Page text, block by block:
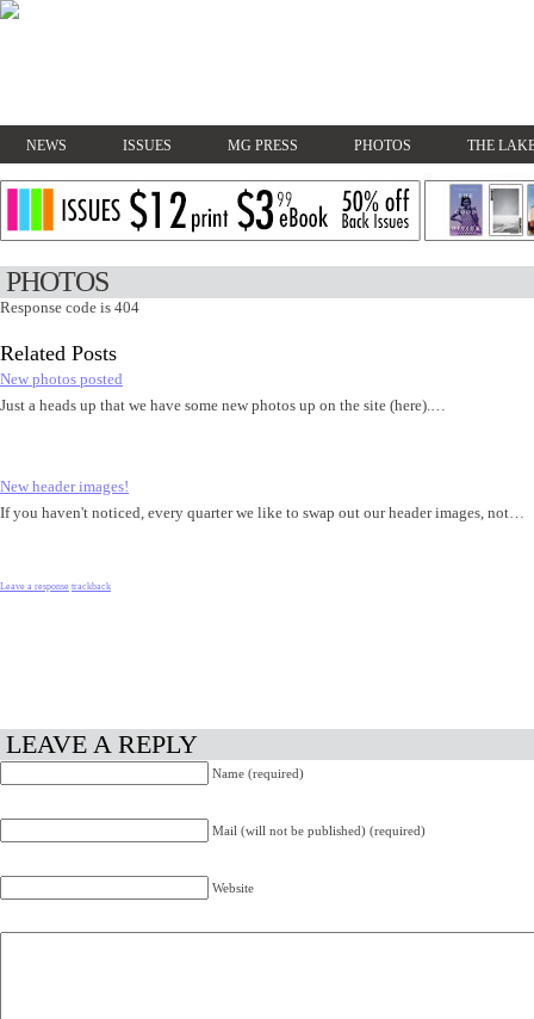
NEWS ISSUES MG PRESS PHOTOS THE
PHOTOS
Response code is 404
Related Posts
New photos posted
Just a heads up that we have some new photos up on the site (here).…
New header images!
If you haven't noticed, every quarter we like to swap out our header images, not…
Leave a response trackback
LEAVE A REPLY
Name (required)
Mail (will not be published) (required)
Website